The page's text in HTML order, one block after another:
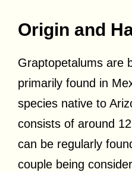
Origin and
Graptopetalums are
primarily found in
species native to
consists of around
can be regularly
couple being